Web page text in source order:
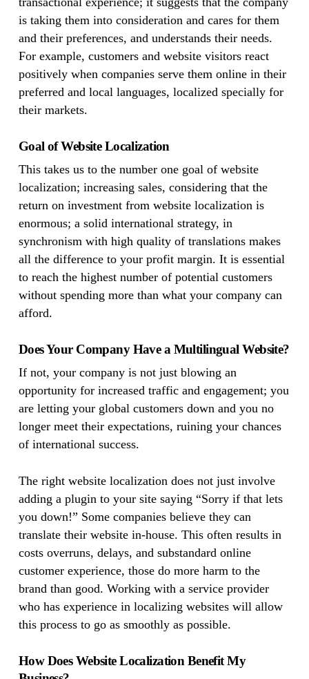
is taking them into consideration and cares for them
and their preferences, and understands their needs.
For example, customers and website visitors react
positively when companies serve them online in their
preferred and local languages, localized specially for
their markets.
Goal of Website Localization
This takes us to the number one goal of website
localization; increasing sales, considering that the
return on investment from website localization is
enormous; a solid international strategy, in
synchronism with high quality of translations makes
all the difference to your profit margin. It is essential
to reach the highest number of potential customers
without spending more than what your company can
afford.
Does Your Company Have a Multilingual Website?
If not, your company is not just blowing an
opportunity for increased traffic and engagement; you
are letting your global customers down and you no
longer meet their expectations, ruining your chances
of international success.
The right website localization does not just involve
adding a plugin to your site saying “Sorry if that lets
you down!” Some companies believe they can
translate their website in-house. This often results in
costs overruns, delays, and substandard online
customer experience, those do more harm to the
brand than good. Working with a service provider
who has experience in localizing websites will allow
this process to go as smoothly as possible.
How Does Website Localization Benefit My